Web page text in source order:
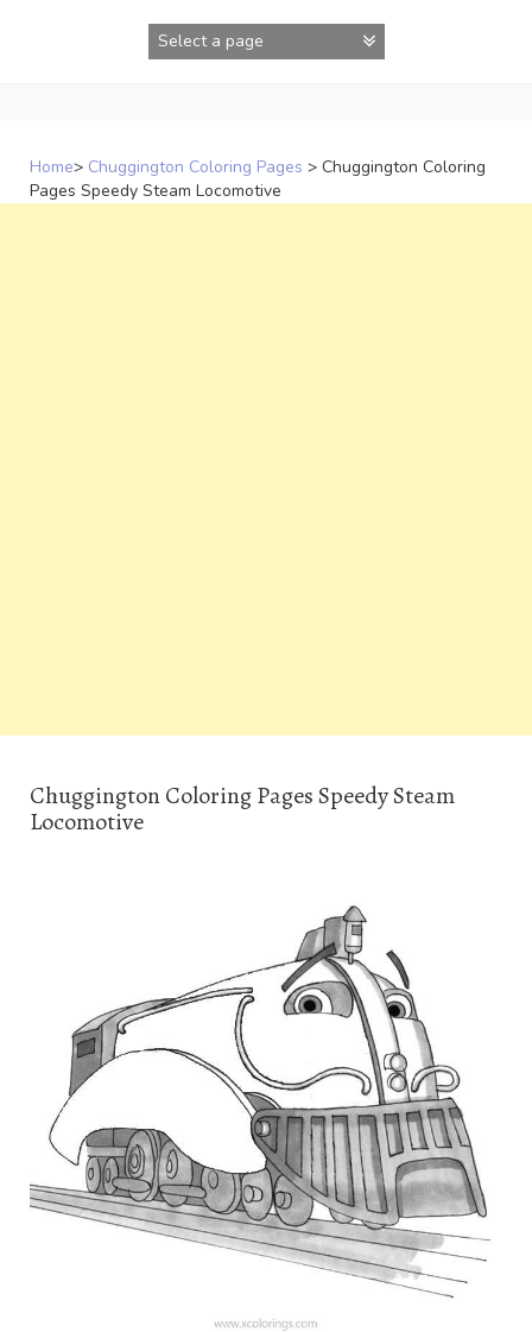
Home> Chuggington Coloring Pages > Chuggington Coloring
Pages Speedy Steam Locomotive
Chuggington Coloring Pages Speedy Steam
Locomotive